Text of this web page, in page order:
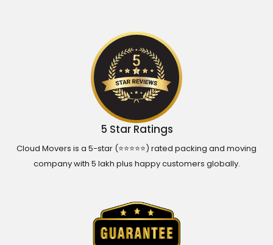
5 Star Ratings
Cloud Movers is a 5-star (⭐⭐⭐⭐⭐) rated packing and moving
company with 5 lakh plus happy customers globally.